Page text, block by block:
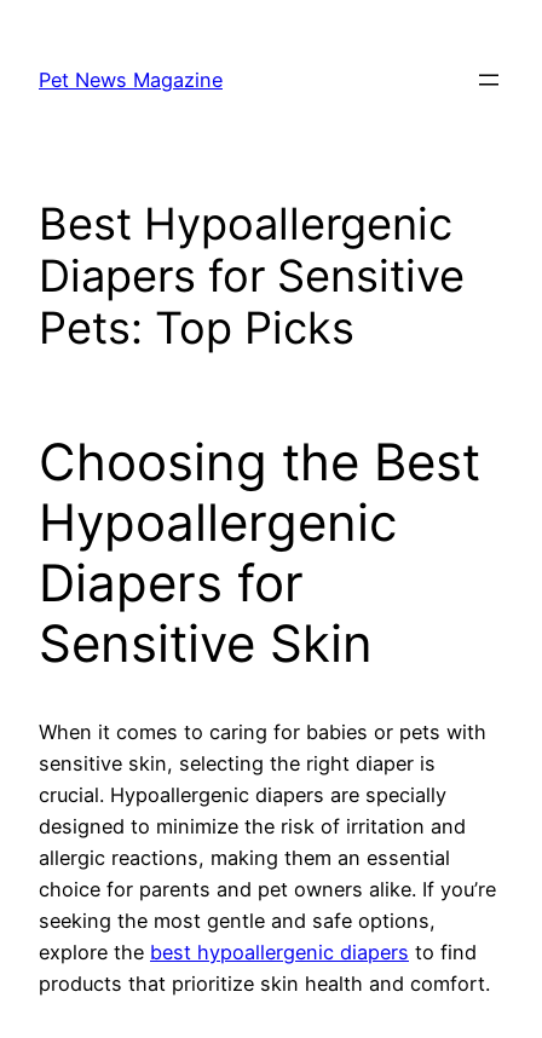
content
Pet News Magazine
Best Hypoallergenic
Diapers for Sensitive
Pets: Top Picks
Choosing the Best
Hypoallergenic
Diapers for
Sensitive Skin
When it comes to caring for babies or pets with
sensitive skin, selecting the right diaper is
crucial. Hypoallergenic diapers are specially
designed to minimize the risk of irritation and
allergic reactions, making them an essential
choice for parents and pet owners alike. If you’re
seeking the most gentle and safe options,
explore the best hypoallergenic diapers to find
products that prioritize skin health and comfort.